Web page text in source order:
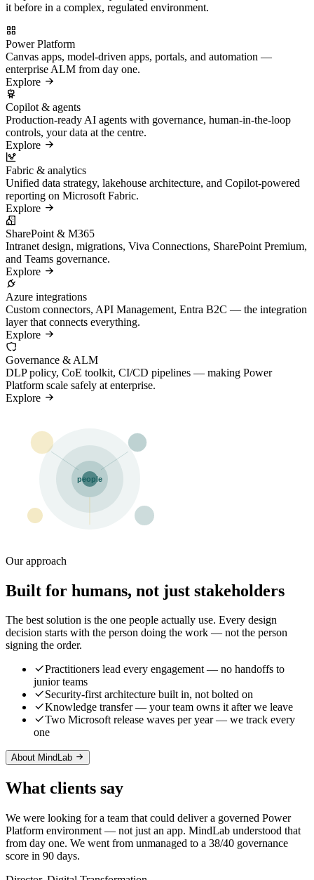
it before in a complex, regulated environment.
Power Platform
Canvas apps, model-driven apps, portals, and automation —
enterprise ALM from day one.
Explore
Copilot & agents
Production-ready AI agents with governance, human-in-the-loop
controls, your data at the centre.
Explore
Fabric & analytics
Unified data strategy, lakehouse architecture, and Copilot-powered
reporting on Microsoft Fabric.
Explore
SharePoint & M365
Intranet design, migrations, Viva Connections, SharePoint Premium,
and Teams governance.
Explore
Azure integrations
Custom connectors, API Management, Entra B2C — the integration
layer that connects everything.
Explore
Governance & ALM
DLP policy, CoE toolkit, CI/CD pipelines — making Power
Platform scale safely at enterprise.
Explore
people
Our approach
Built for humans, not just stakeholders
The best solution is the one people actually use. Every design
decision starts with the person doing the work — not the person
signing the order.
Practitioners lead every engagement — no handoffs to
junior teams
Security-first architecture built in, not bolted on
Knowledge transfer — your team owns it after we leave
Two Microsoft release waves per year — we track every
one
About MindLab
What clients say
We were looking for a team that could deliver a governed Power
Platform environment — not just an app. MindLab understood that
from day one. We went from unmanaged to a 38/40 governance
score in 90 days.